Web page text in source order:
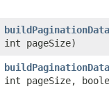
buildPaginationData
int pageSize)
buildPaginationData
int pageSize,